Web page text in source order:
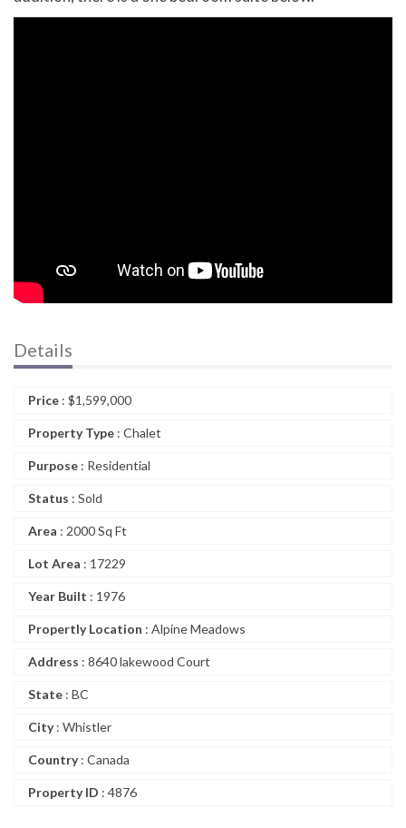
Details
Price : $1,599,000
Property Type : Chalet
Purpose : Residential
Status : Sold
Area : 2000 Sq Ft
Lot Area : 17229
Year Built : 1976
Propertly Location : Alpine Meadows
Address : 8640 lakewood Court
State : BC
City: Whistler
Country: Canada
Property ID : 4876